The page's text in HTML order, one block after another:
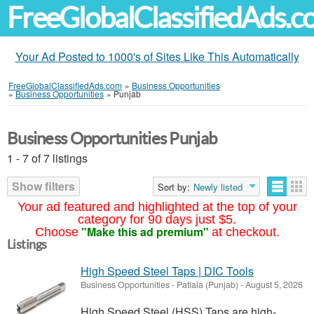
Your Ad Posted to 1000's of Sites Like This Automatically
FreeGlobalClassifiedAds.com » Business Opportunities
»Business Opportunities »Punjab
Your ad featured and highlighted at the top of your
category for 90 days just $5.
Choose "Make this ad premium" at checkout.
Business Opportunities Punjab
1 - 7 of 7 listings
Show filters
Sort by: Newly listed
Listings
High Speed Steel Taps | DIC Tools
Business Opportunities- Patiala (Punjab) -August 5, 2026